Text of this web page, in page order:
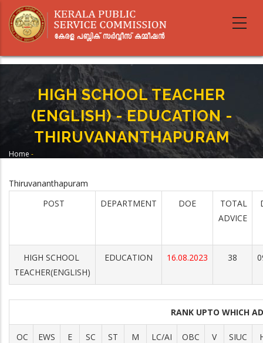
main
HIGH SCHOOL TEACHER
(ENGLISH) - EDUCATION -
THIRUVANANTHAPURAM
Home -
Thiruvananthapuram
POST
DEPARTMENT DOE
TOTAL
ADVICE
HIGH SCHOOL
TEACHER(ENGLISH)
EDUCATION 16.08.2023 38
RANK UPTO WHICH
OC EWS E SC ST M LC/AI OBC V
SIUC